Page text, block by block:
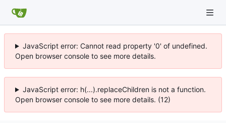
JavaScript error: Cannot read property '0' of undefined.
Open browser console to see more details.
JavaScript error: h(...).replaceChildren is not a function.
Open browser console to see more details. (12)